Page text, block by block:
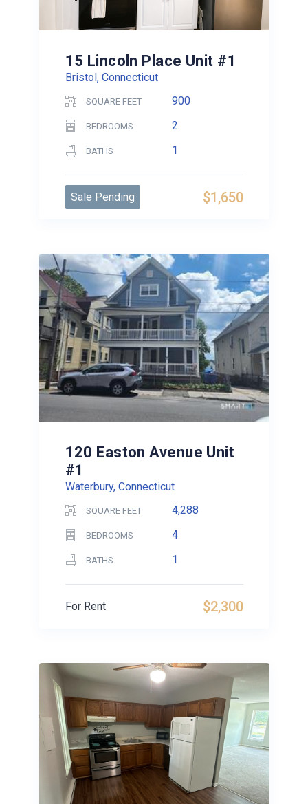
15 Lincoln Place Unit #1
Bristol, Connecticut
SQUARE FEET 900
BEDROOMS 2
BATHS 1
$1,650
Sale Pending
120 Easton Avenue Unit
#1
Waterbury, Connecticut
SQUARE FEET 4,288
BEDROOMS 4
BATHS 1
$2,300
For Rent